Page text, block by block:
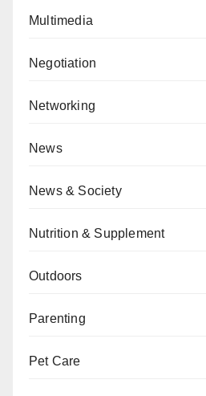
Multimedia
Negotiation
Networking
News
News & Society
Nutrition & Supplement
Outdoors
Parenting
Pet Care